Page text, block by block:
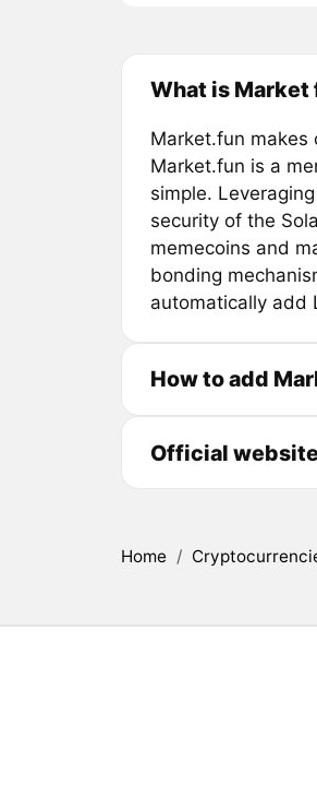
What is Market
Market.fun makes
Market.fun is a
simple.
security of the
memecoins and
bonding
automatically add
How to add
Official
Home /